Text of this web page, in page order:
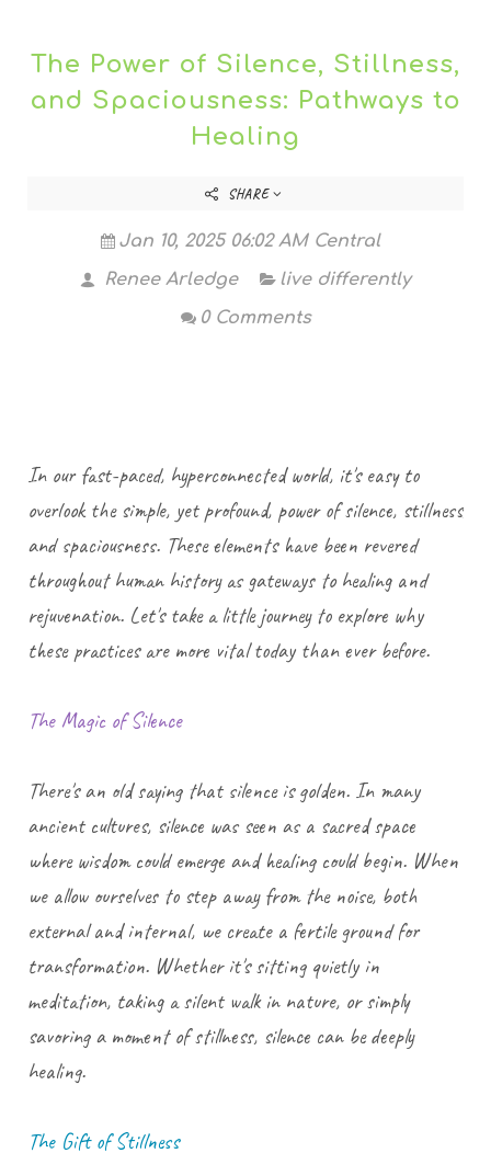
The Power of Silence, Stillness,
and Spaciousness: Pathways to
Healing
SHARE
Jan 10, 2025 06:02 AM Central
Renee Arledge
live differently
0 Comments
In our fast-paced, hyperconnected world, it's easy to
overlook the simple, yet profound, power of silence, stillness,
and spaciousness. These elements have been revered
throughout human history as gateways to healing and
rejuvenation. Let's take a little journey to explore why
these practices are more vital today than ever before.
The Magic of Silence
There's an old saying that silence is golden. In many
ancient cultures, silence was seen as a sacred space
where wisdom could emerge and healing could begin. When
we allow ourselves to step away from the noise, both
external and internal, we create a fertile ground for
transformation. Whether it's sitting quietly in
meditation, taking a silent walk in nature, or simply
savoring a moment of stillness, silence can be deeply
healing.
The Gift of Stillness